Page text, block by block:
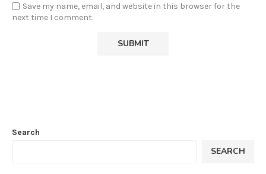
Save my name, email, and website in this browser for the
next time I comment.
Search
SEARCH